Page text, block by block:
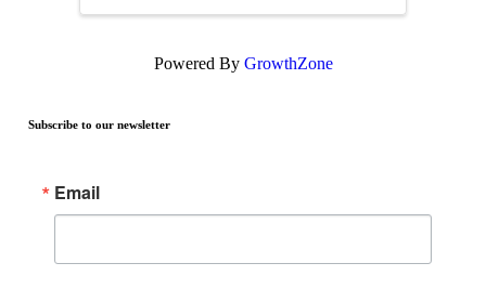
Powered By GrowthZone
Subscribe to our newsletter
Email